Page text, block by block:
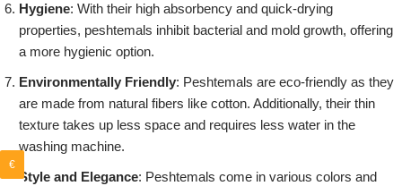
Hygiene: With their high absorbency and quick-drying
properties, peshtemals inhibit bacterial and mold growth, offering
a more hygienic option.
Environmentally Friendly: Peshtemals are eco-friendly as they
are made from natural fibers like cotton. Additionally, their thin
texture takes up less space and requires less water in the
washing machine.
Style and Elegance: Peshtemals come in various colors and
€